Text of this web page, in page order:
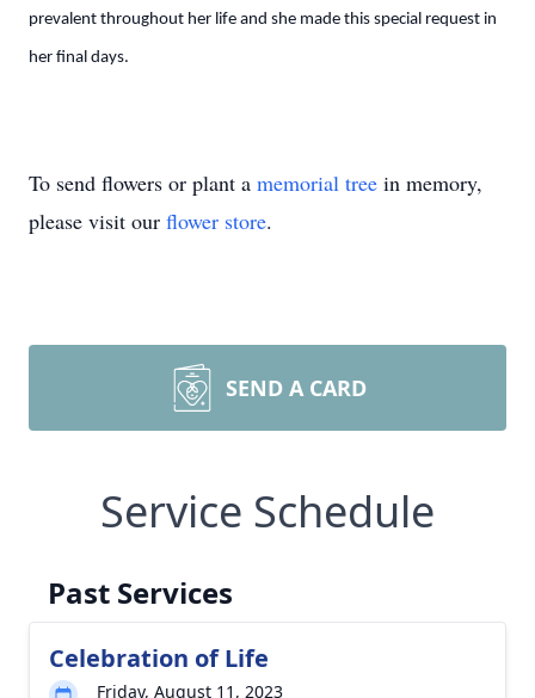
prevalent throughout her life and she made this special request in
her final days.
To send flowers or plant a memorial tree in memory,
please visit our flower store.
SEND A CARD
Service Schedule
Past Services
Celebration of Life
Friday, August 11, 2023